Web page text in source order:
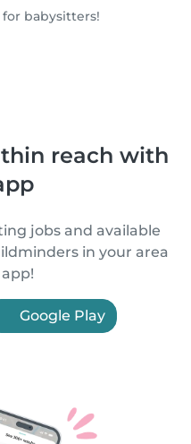
babysitters!
reach with
jobs and available
in your area
Google Play